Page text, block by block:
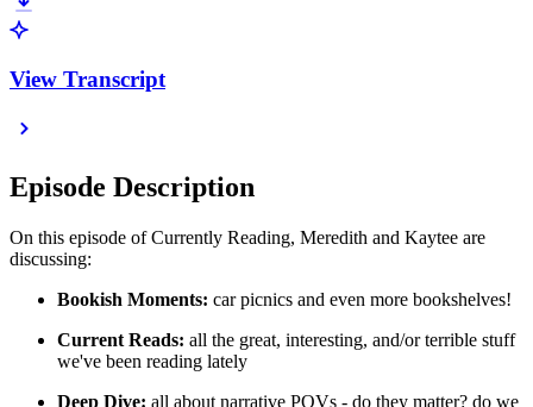
View Transcript
Episode Description
On this episode of Currently Reading, Meredith and Kaytee are
discussing:
Bookish Moments: car picnics and even more bookshelves!
Current Reads: all the great, interesting, and/or terrible stuff
we've been reading lately
Deep Dive: all about narrative POVs - do they matter? do we